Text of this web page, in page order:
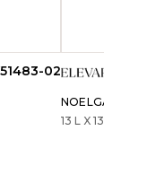
02
NOELGATE
13 L X 13 W X